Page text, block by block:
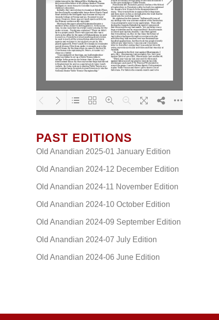
Loading PDF 80% ...
PAST EDITIONS
Old Anandian 2025-01 January Edition
Old Anandian 2024-12 December Edition
Old Anandian 2024-11 November Edition
Old Anandian 2024-10 October Edition
Old Anandian 2024-09 September Edition
Old Anandian 2024-07 July Edition
Old Anandian 2024-06 June Edition